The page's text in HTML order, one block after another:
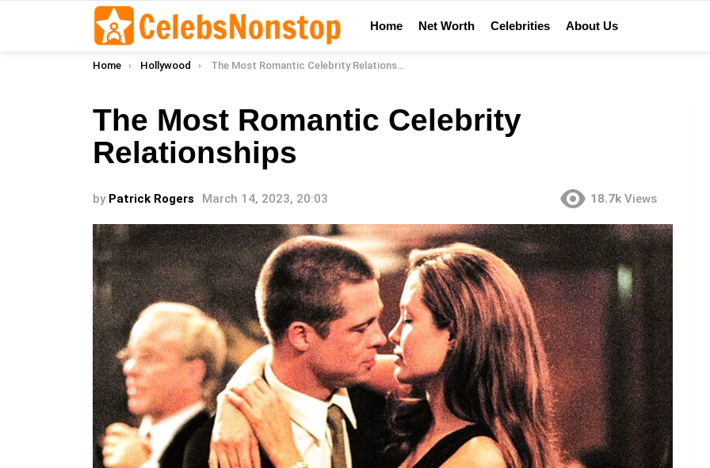
Home Net Worth Celebrities About Us
You are here:
Home Hollywood The Most Romantic Celebrity Relationships
The Most Romantic Celebrity
Relationships
by Patrick Rogers March 14, 2023, 20:03 18.7k Views